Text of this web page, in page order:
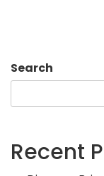
Search
Recent